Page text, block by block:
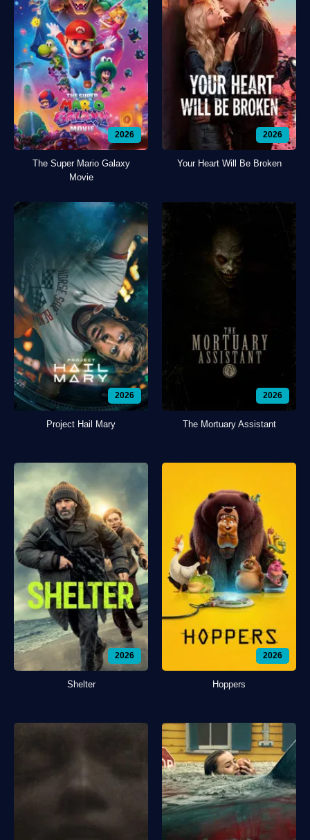
2026
The Super Mario Galaxy
Movie
2026
Your Heart Will Be Broken
2026
Project Hail Mary
2026
The Mortuary Assistant
2026
Shelter
2026
Hoppers